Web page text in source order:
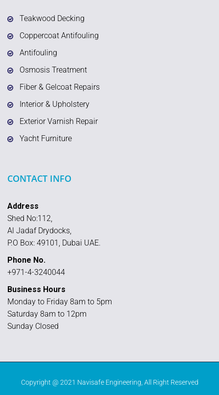
Teakwood Decking
Coppercoat Antifouling
Antifouling
Osmosis Treatment
Fiber & Gelcoat Repairs
Interior & Upholstery
Exterior Varnish Repair
Yacht Furniture
CONTACT INFO
Address
Shed No:112,
Al Jadaf Drydocks,
P.O Box: 49101, Dubai UAE.
Phone No.
+971-4-3240044
Business Hours
Monday to Friday 8am to 5pm
Saturday 8am to 12pm
Sunday Closed
Copyright @ 2021 Navisafe Engineering , All Right Reserved